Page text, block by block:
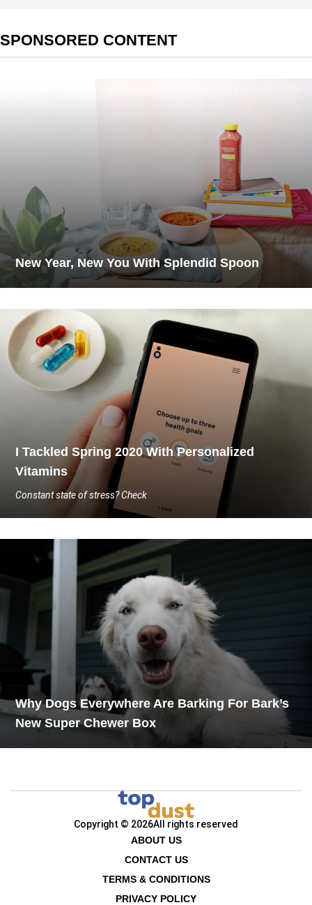
SPONSORED CONTENT
New Year, New You With Splendid Spoon
I Tackled Spring 2020 With Personalized
Vitamins
Constant state of stress? Check
Why Dogs Everywhere Are Barking For Bark’s
New Super Chewer Box
Copyright © 2026All rights reserved
ABOUT US
CONTACT US
TERMS & CONDITIONS
PRIVACY POLICY